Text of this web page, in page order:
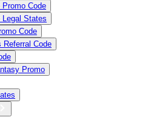
Promo Code
Legal States
Code
Referral Code
Promo